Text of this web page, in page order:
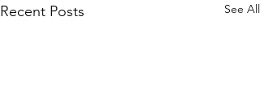
Recent Posts See All